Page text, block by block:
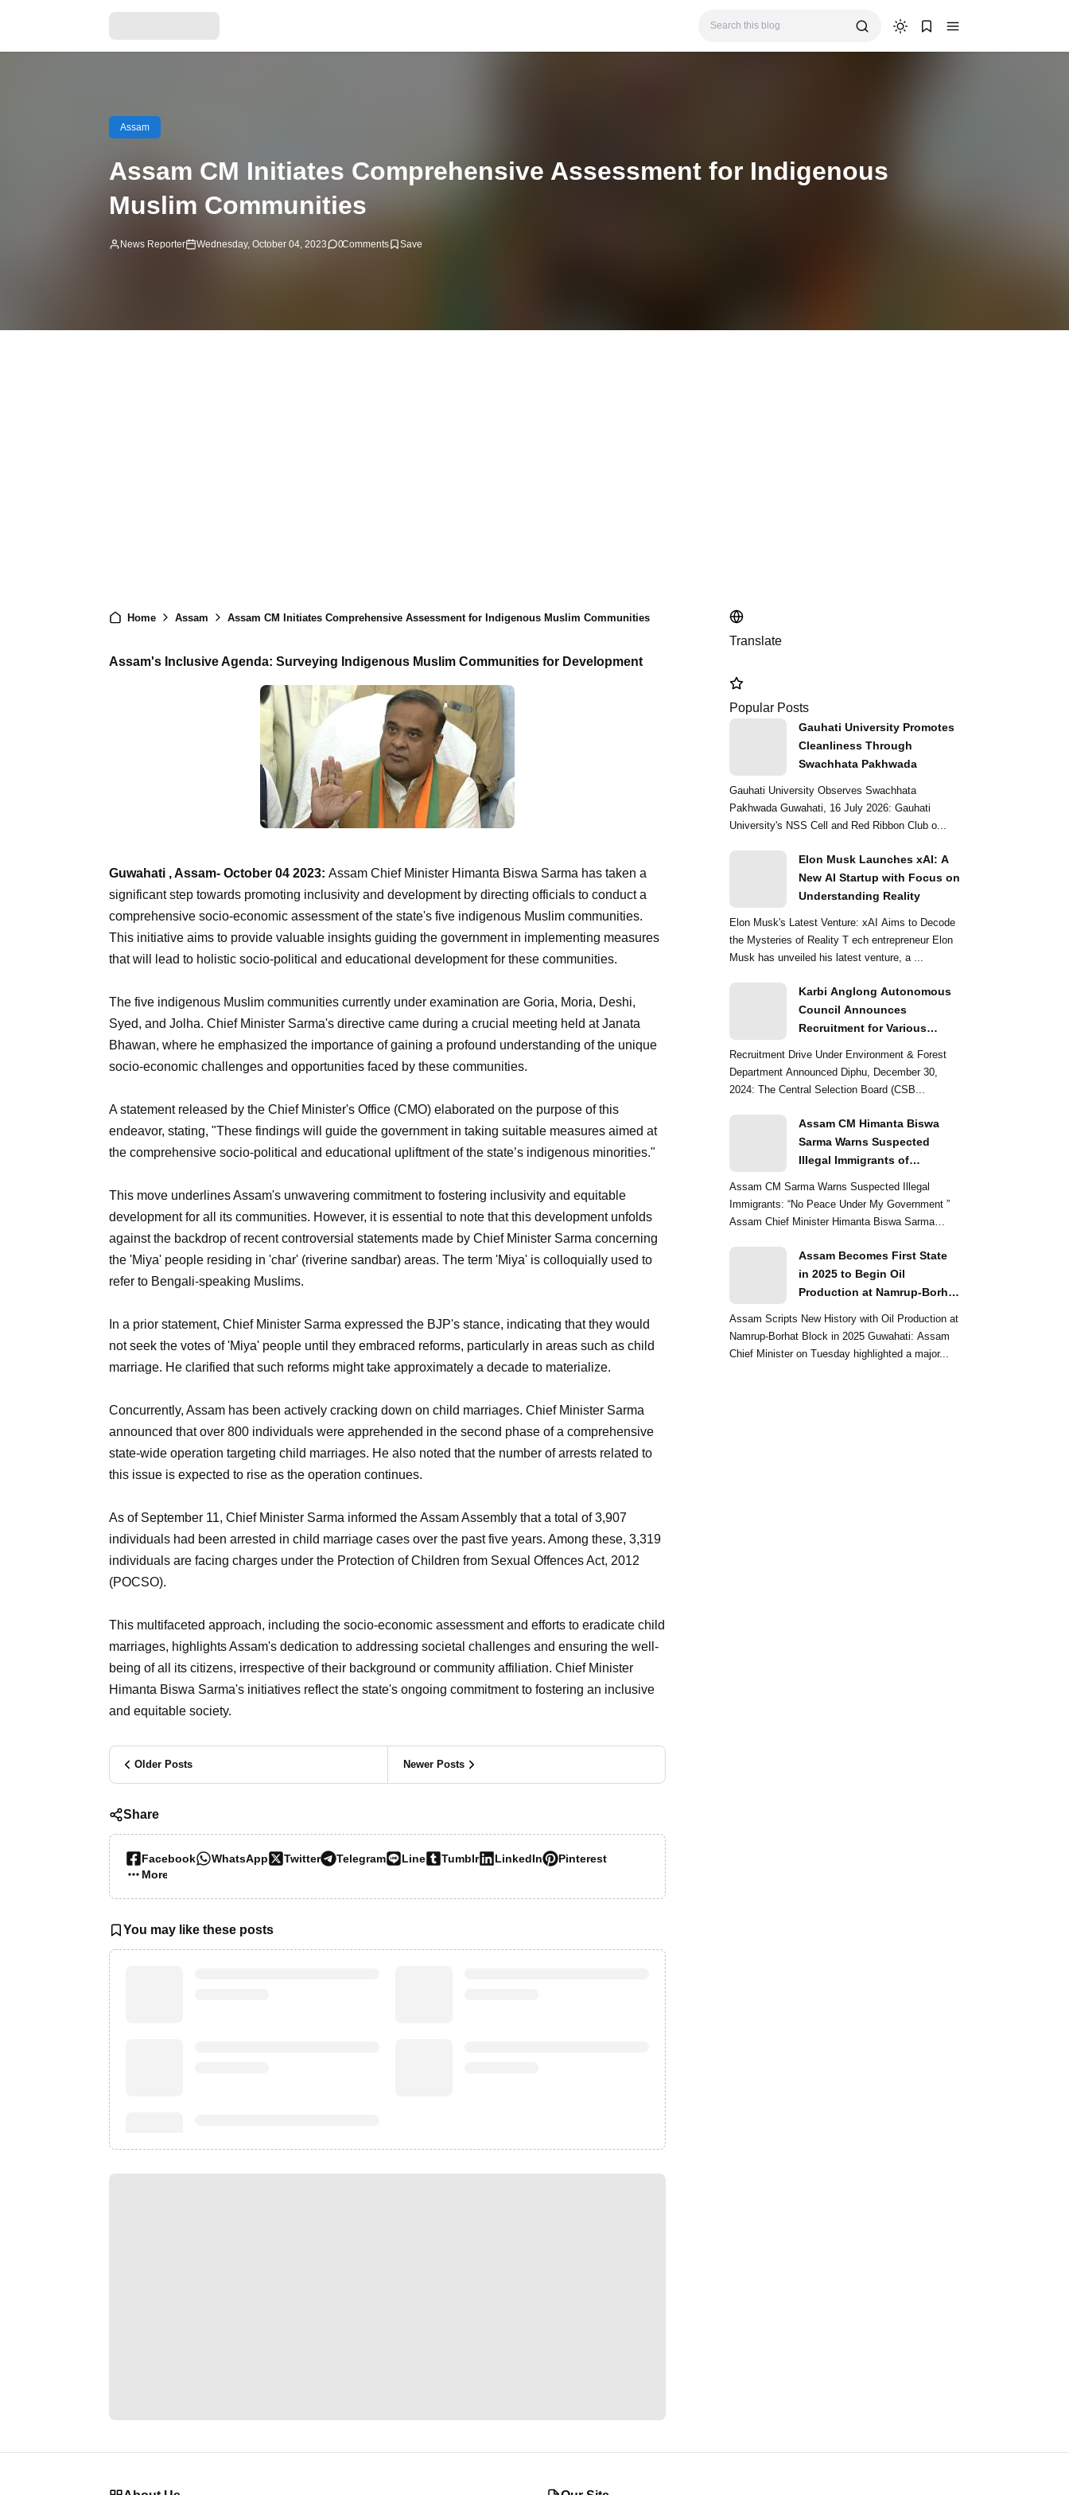
Assam
Assam CM Initiates Comprehensive Assessment for Indigenous
Muslim Communities
News Reporter Wednesday, October 04, 2023 0Comments
Home Assam Assam CM Initiates Comprehensive Assessment for Indigenous Muslim Communities
Assam's Inclusive Agenda: Surveying Indigenous Muslim Communities for Development
Guwahati , Assam- October 04 2023: Assam Chief Minister Himanta Biswa Sarma has taken a
significant step towards promoting inclusivity and development by directing officials to conduct a
comprehensive socio-economic assessment of the state's five indigenous Muslim communities.
This initiative aims to provide valuable insights guiding the government in implementing measures
that will lead to holistic socio-political and educational development for these communities.
The five indigenous Muslim communities currently under examination are Goria, Moria, Deshi,
Syed, and Jolha. Chief Minister Sarma's directive came during a crucial meeting held at Janata
Bhawan, where he emphasized the importance of gaining a profound understanding of the unique
socio-economic challenges and opportunities faced by these communities.
A statement released by the Chief Minister's Office (CMO) elaborated on the purpose of this
endeavor, stating, "These findings will guide the government in taking suitable measures aimed at
the comprehensive socio-political and educational upliftment of the state’s indigenous minorities."
This move underlines Assam's unwavering commitment to fostering inclusivity and equitable
development for all its communities. However, it is essential to note that this development unfolds
against the backdrop of recent controversial statements made by Chief Minister Sarma concerning
the 'Miya' people residing in 'char' (riverine sandbar) areas. The term 'Miya' is colloquially used to
refer to Bengali-speaking Muslims.
In a prior statement, Chief Minister Sarma expressed the BJP's stance, indicating that they would
not seek the votes of 'Miya' people until they embraced reforms, particularly in areas such as child
marriage. He clarified that such reforms might take approximately a decade to materialize.
Concurrently, Assam has been actively cracking down on child marriages. Chief Minister Sarma
announced that over 800 individuals were apprehended in the second phase of a comprehensive
state-wide operation targeting child marriages. He also noted that the number of arrests related to
this issue is expected to rise as the operation continues.
As of September 11, Chief Minister Sarma informed the Assam Assembly that a total of 3,907
individuals had been arrested in child marriage cases over the past five years. Among these, 3,319
individuals are facing charges under the Protection of Children from Sexual Offences Act, 2012
(POCSO).
This multifaceted approach, including the socio-economic assessment and efforts to eradicate child
marriages, highlights Assam's dedication to addressing societal challenges and ensuring the well-
being of all its citizens, irrespective of their background or community affiliation. Chief Minister
Himanta Biswa Sarma's initiatives reflect the state's ongoing commitment to fostering an inclusive
and equitable society.
Older Posts Newer Posts
Share
Facebook WhatsApp Twitter Telegram Line Tumblr LinkedIn
Pinterest
More…
You may like these posts
Translate
Popular Posts
Gauhati University Promotes
Cleanliness Through
Swachhata Pakhwada
Gauhati University Observes Swachhata
Pakhwada Guwahati, 16 July 2026: Gauhati
University's NSS Cell and Red Ribbon Club o...
Elon Musk Launches xAI: A
New AI Startup with Focus on
Understanding Reality
Elon Musk's Latest Venture: xAI Aims to Decode
the Mysteries of Reality T ech entrepreneur Elon
Musk has unveiled his latest venture, a ...
Karbi Anglong Autonomous
Council Announces
Recruitment for Various
Recruitment Drive Under Environment & Forest
Department Announced Diphu, December 30,
2024: The Central Selection Board (CSB...
Assam CM Himanta Biswa
Sarma Warns Suspected
Illegal Immigrants of
Assam CM Sarma Warns Suspected Illegal
Immigrants: “No Peace Under My Government ”
Assam Chief Minister Himanta Biswa Sarma
Assam Becomes First State
in 2025 to Begin Oil
Production at Namrup-Borhat
Assam Scripts New History with Oil Production at
Namrup-Borhat Block in 2025 Guwahati: Assam
Chief Minister on Tuesday highlighted a major...